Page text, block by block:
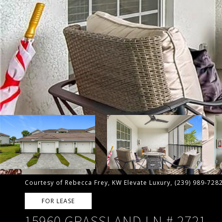
Courtesy of Rebecca Frey, KW Elevate Luxury, (239) 989-
FOR LEASE